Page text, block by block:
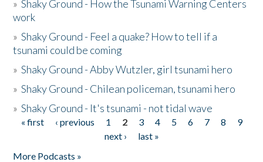
»Shaky Ground - How the Tsunami Warning Centers
work
»Shaky Ground - Feel a quake? How to tell if a
tsunami could be coming
»Shaky Ground - Abby Wutzler, girl tsunami hero
»Shaky Ground - Chilean policeman, tsunami hero
»Shaky Ground - It's tsunami - not tidal wave
Pages
« first ‹ previous 1 2 3 4 5 6 7 8
9
next ›
last »
More Podcasts »